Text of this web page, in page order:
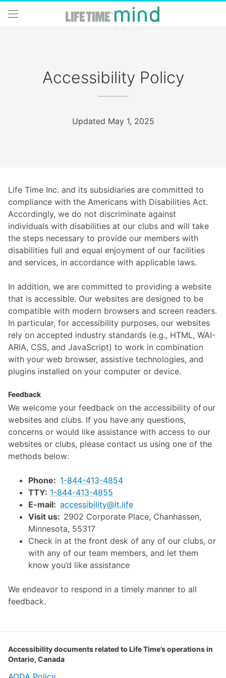
Skip to main content
Accessibility Policy
Updated May 1, 2025
Life Time Inc. and its subsidiaries are committed to
compliance with the Americans with Disabilities Act.
Accordingly, we do not discriminate against
individuals with disabilities at our clubs and will take
the steps necessary to provide our members with
disabilities full and equal enjoyment of our facilities
and services, in accordance with applicable laws.
In addition, we are committed to providing a website
that is accessible. Our websites are designed to be
compatible with modern browsers and screen readers.
In particular, for accessibility purposes, our websites
rely on accepted industry standards (e.g., HTML, WAI-
ARIA, CSS, and JavaScript) to work in combination
with your web browser, assistive technologies, and
plugins installed on your computer or device.
Feedback
We welcome your feedback on the accessibility of our
websites and clubs. If you have any questions,
concerns or would like assistance with access to our
websites or clubs, please contact us using one of the
methods below:
Phone: 1-844-413-4854
TTY: 1-844-413-4855
E-mail: accessibility@lt.life
Visit us: 2902 Corporate Place, Chanhassen,
Minnesota, 55317
Check in at the front desk of any of our clubs, or
with any of our team members, and let them
know you’d like assistance
We endeavor to respond in a timely manner to all
feedback.
Accessibility documents related to Life Time’s operations in
Ontario, Canada